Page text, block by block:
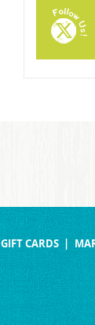
GIFT CARDS